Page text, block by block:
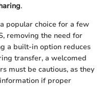
.
popular choice for a few
removing the need for
a built-in option reduces
transfer, a welcomed
must be cautious, as they
if proper